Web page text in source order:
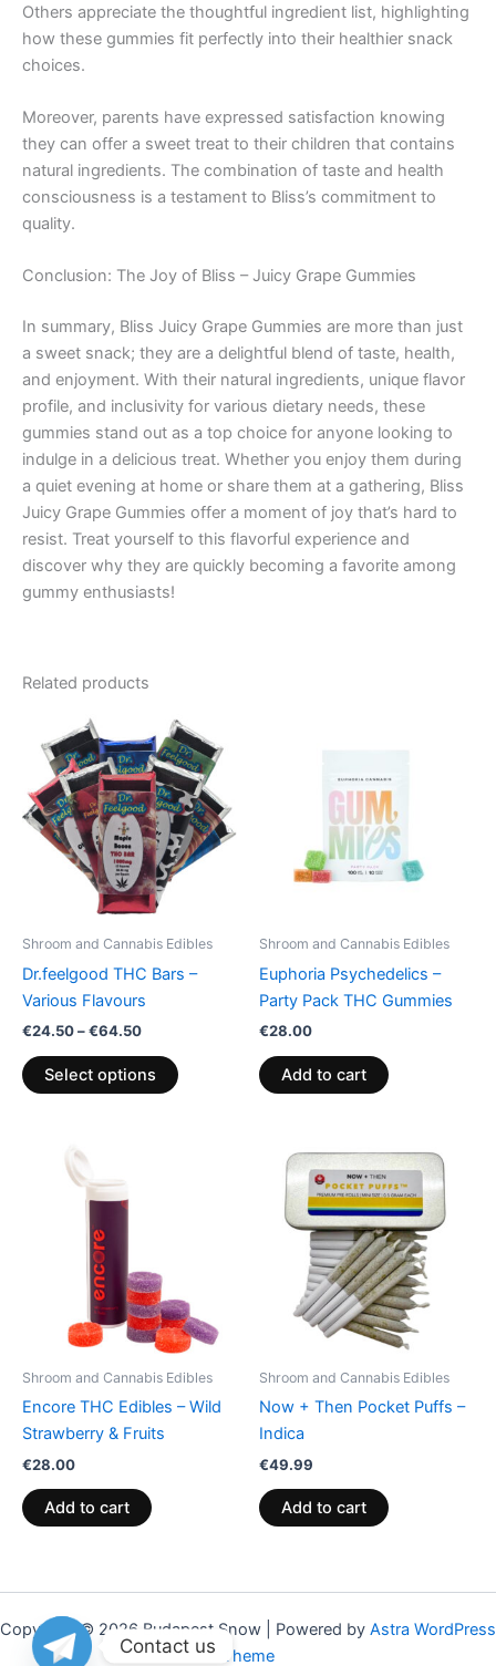
Others appreciate the thoughtful ingredient list, highlighting
how these gummies fit perfectly into their healthier snack
choices.
Moreover, parents have expressed satisfaction knowing
they can offer a sweet treat to their children that contains
natural ingredients. The combination of taste and health
consciousness is a testament to Bliss’s commitment to
quality.
Conclusion: The Joy of Bliss – Juicy Grape Gummies
In summary, Bliss Juicy Grape Gummies are more than just
a sweet snack; they are a delightful blend of taste, health,
and enjoyment. With their natural ingredients, unique flavor
profile, and inclusivity for various dietary needs, these
gummies stand out as a top choice for anyone looking to
indulge in a delicious treat. Whether you enjoy them during
a quiet evening at home or share them at a gathering, Bliss
Juicy Grape Gummies offer a moment of joy that’s hard to
resist. Treat yourself to this flavorful experience and
discover why they are quickly becoming a favorite among
gummy enthusiasts!
Related products
Shroom and Cannabis Edibles
Dr.feelgood THC Bars –
Various Flavours
€24.50–€64.50
Price
range:
€24.50
through
€64.50
Select options
This
product
has
multiple
variants.
The
options
on
page
Shroom and Cannabis Edibles
Euphoria Psychedelics –
Party Pack THC Gummies
€28.00
Add to cart
Shroom and Cannabis Edibles
Encore THC Edibles – Wild
Strawberry & Fruits
€28.00
Add to cart
Shroom and Cannabis Edibles
Now + Then Pocket Puffs –
Indica
€49.99
Add to cart
Copyright © 2026 Budapest Snow | Powered by Astra WordPress
Theme
Contact us